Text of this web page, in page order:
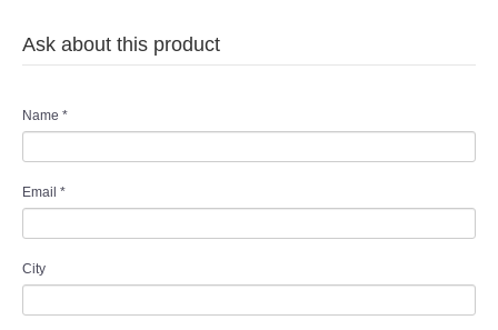
Ask about this product
Name *
Email *
City